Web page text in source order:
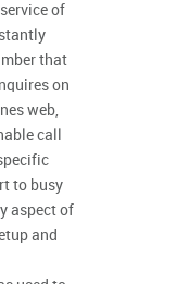
of
that
on
web,
call
to busy
aspect of
and